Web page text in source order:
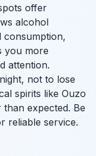
offer
alcohol
consumption,
you more
attention.
not to lose
spirits like Ouzo
expected. Be
reliable service.